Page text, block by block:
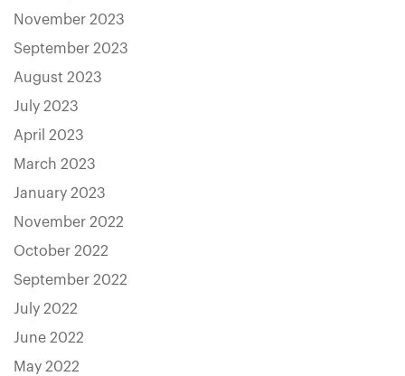
November 2023
September 2023
August 2023
July 2023
April 2023
March 2023
January 2023
November 2022
October 2022
September 2022
July 2022
June 2022
May 2022